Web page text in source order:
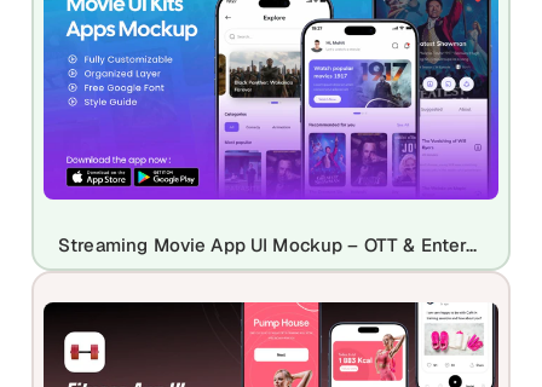
Streaming Movie App UI Mockup – OTT & Entertainment App Design